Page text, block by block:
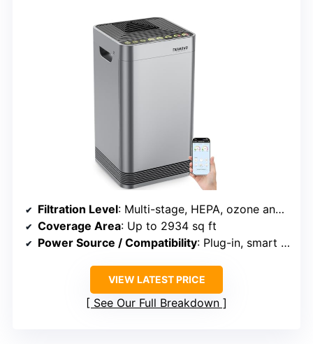
Filtration Level: Multi-stage, HEPA, ozone and particle filters
Coverage Area: Up to 2934 sq ft
Power Source / Compatibility: Plug-in, smart Wi-Fi, energy-efficient
VIEW LATEST PRICE
See Our Full Breakdown